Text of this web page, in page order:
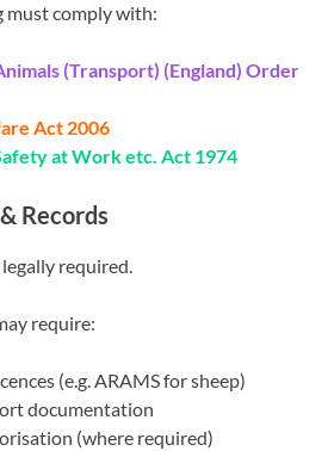
must comply with:
(Transport) (England) Order
Act 2006
at Work etc. Act 1974
Records
required.
require:
(e.g. ARAMS for sheep)
documentation
(where required)